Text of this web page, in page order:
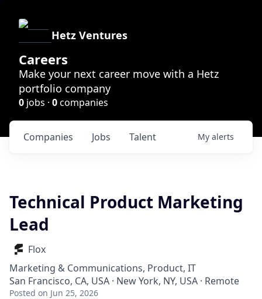
Hetz Ventures
Careers
Make your next career move with a Hetz
portfolio company
0 jobs · 0companies
Jobs
Companies Talent My alerts
Technical Product Marketing
Lead
Flox
Marketing & Communications, Product, IT
San Francisco, CA, USA · New York, NY, USA · Remote
Posted on Jun 25, 2026